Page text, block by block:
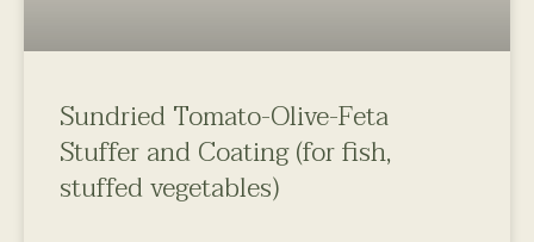
Sundried Tomato-Olive-Feta
Stuffer and Coating (for fish,
stuffed vegetables)